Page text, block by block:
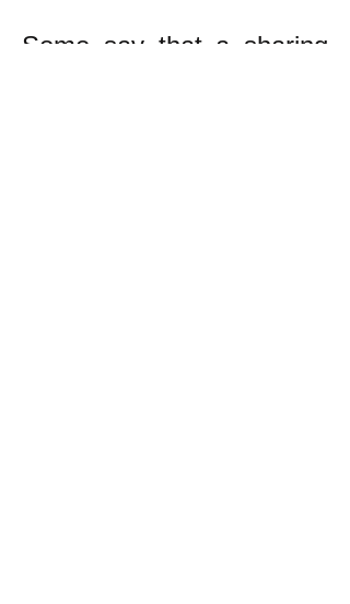
Some say that a sharing